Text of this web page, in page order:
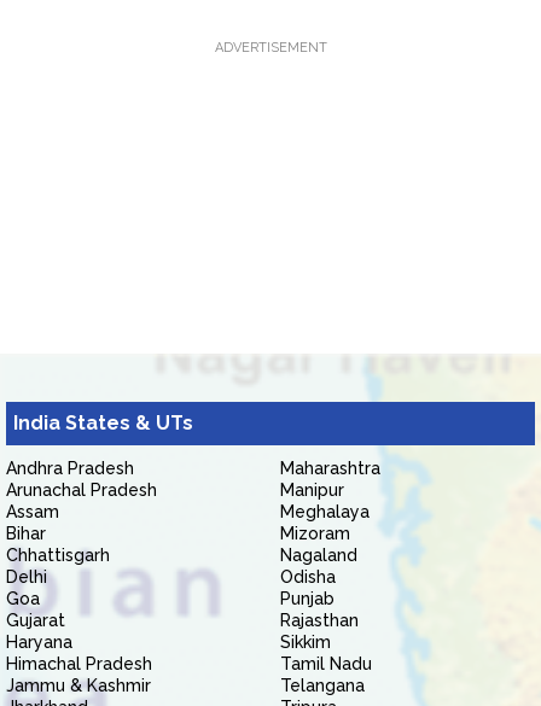
ADVERTISEMENT
India States & UTs
Andhra Pradesh
Arunachal Pradesh
Assam
Bihar
Chhattisgarh
Delhi
Goa
Gujarat
Haryana
Himachal Pradesh
Jammu & Kashmir
Maharashtra
Manipur
Meghalaya
Mizoram
Nagaland
Odisha
Punjab
Rajasthan
Sikkim
Tamil Nadu
Telangana